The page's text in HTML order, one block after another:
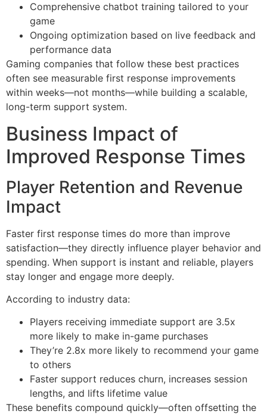
Comprehensive chatbot training tailored to your
game
Ongoing optimization based on live feedback and
performance data
Gaming companies that follow these best practices
often see measurable first response improvements
within weeks—not months—while building a scalable,
long-term support system.
Business Impact of
Improved Response Times
Player Retention and Revenue
Impact
Faster first response times do more than improve
satisfaction—they directly influence player behavior and
spending. When support is instant and reliable, players
stay longer and engage more deeply.
According to industry data:
Players receiving immediate support are 3.5x
more likely to make in-game purchases
They’re 2.8x more likely to recommend your game
to others
Faster support reduces churn, increases session
lengths, and lifts lifetime value
These benefits compound quickly—often offsetting the